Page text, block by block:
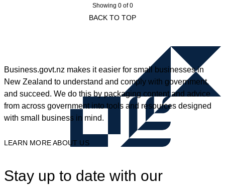
Showing 0 of 0
BACK TO TOP
Business.govt.nz makes it easier for small businesses in
New Zealand to understand and comply with government,
and succeed. We do this by packaging content and advice
from across government into tools and resources designed
with small business in mind.
LEARN MORE ABOUT US
Stay up to date with our